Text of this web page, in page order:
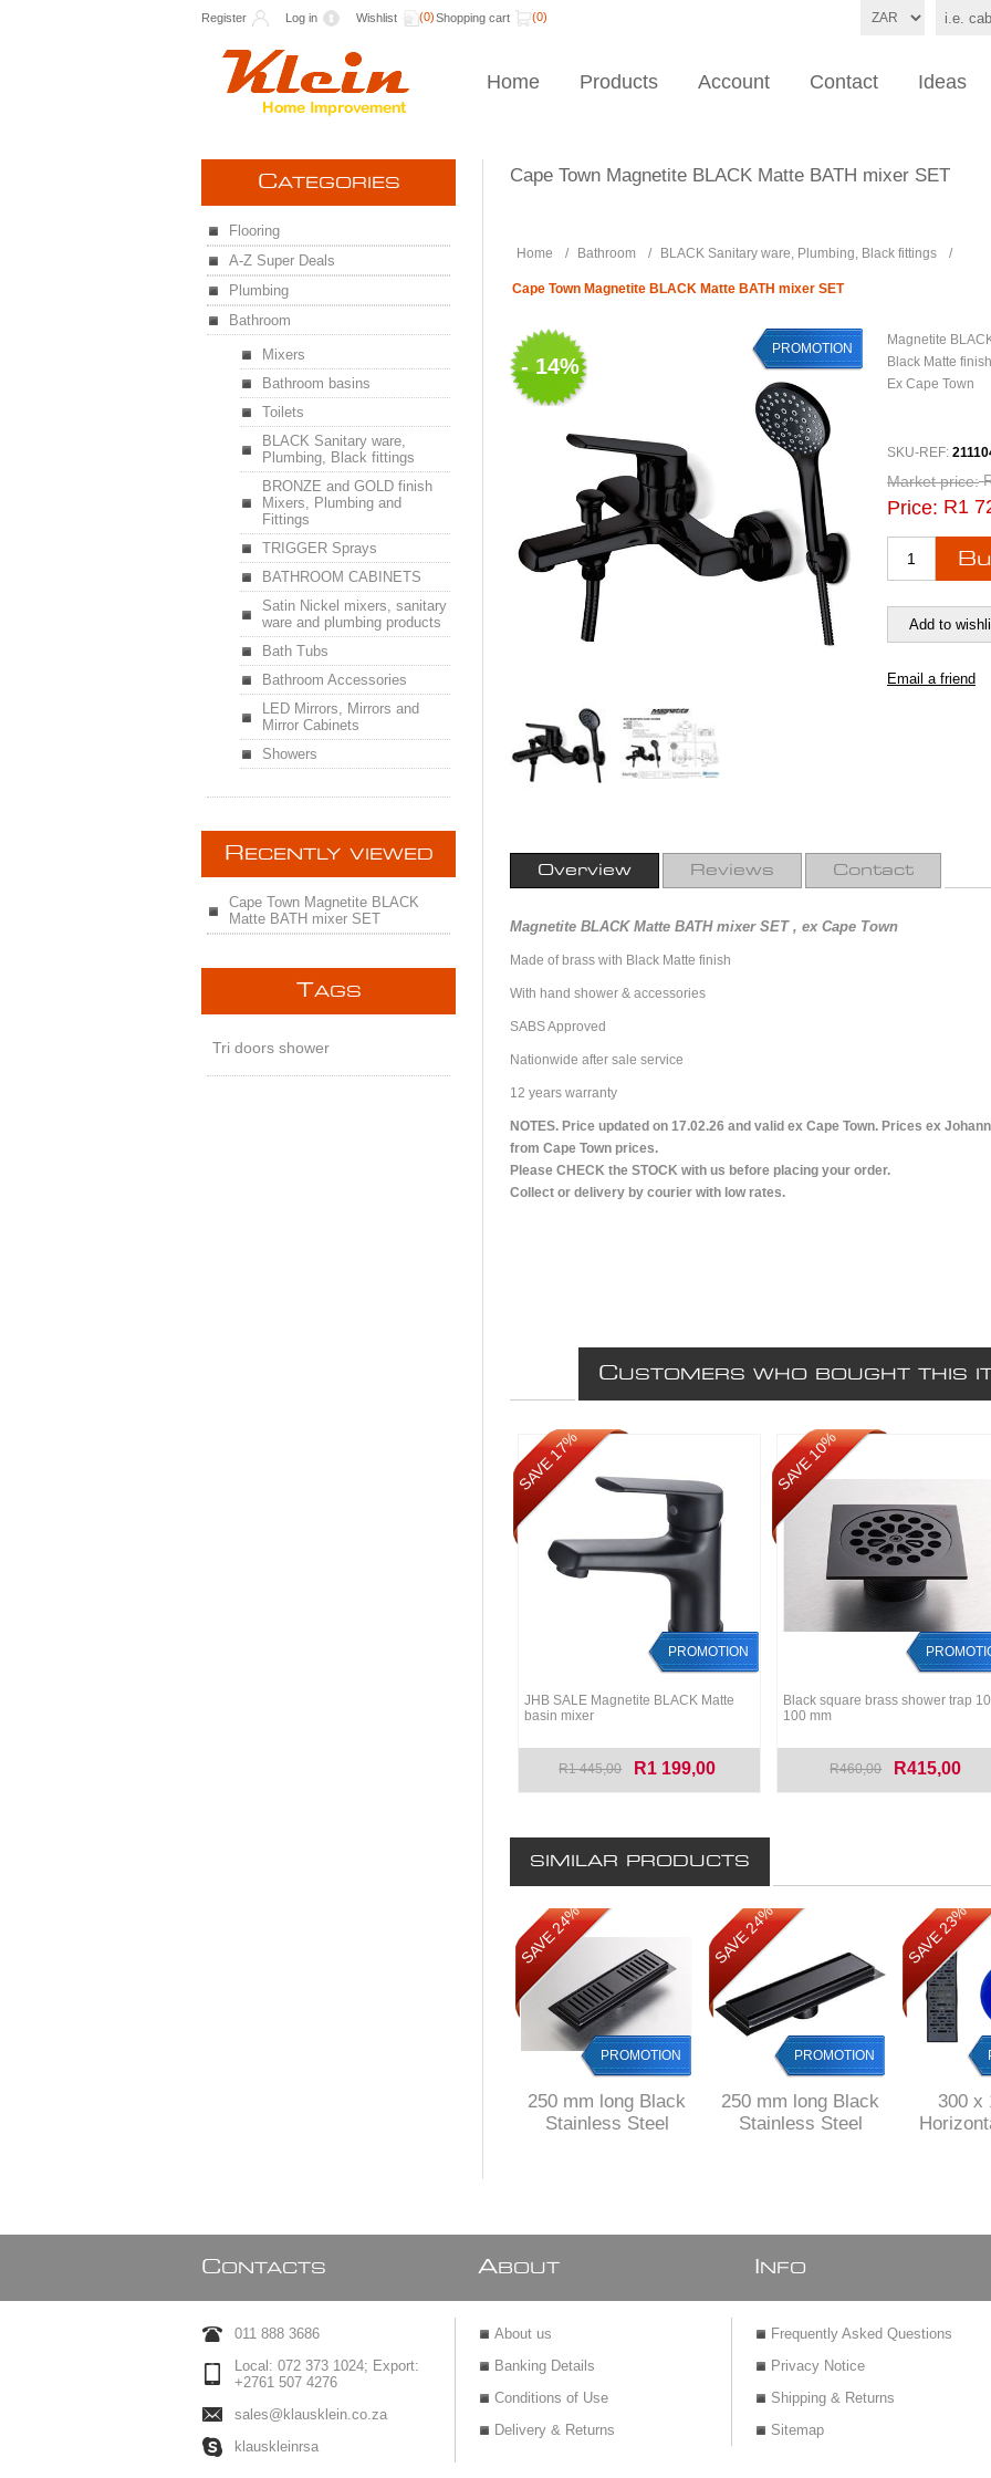
Register Log in Wishlist (0)Shopping cart (0)
Home Products Account Contact Ideas
Cape Town Magnetite BLACK Matte BATH mixer SET
Home / Bathroom / BLACK Sanitary ware, Plumbing, Black fittings /
Cape Town Magnetite BLACK Matte BATH mixer SET
- 14%
PROMOTION
Magnetite
Black Matte
Ex Cape Town
SKU-REF:
Market price:
Price: R1
Overview Reviews Contact
Magnetite BLACK Matte BATH mixer SET , ex Cape Town
Made of brass with Black Matte finish
With hand shower & accessories
SABS Approved
Nationwide after sale service
12 years warranty
NOTES. Price updated on 17.02.26 and valid ex Cape Town. Prices ex
from Cape Town prices.
Please CHECK the STOCK with us before placing your order.
Collect or delivery by courier with low rates.
CUSTOMERS WHO BOUGHT THIS
SAVE 17%
PROMOTION
JHB SALE Magnetite BLACK Matte
basin mixer
R1 445,00 R1 199,00
SAVE 10%
Black square brass shower trap
100 mm
R460,00 R415,00
SIMILAR PRODUCTS
SAVE 24%
PROMOTION
250 mm long Black
Stainless Steel
SAVE 24%
PROMOTION
250 mm long Black
Stainless Steel
SAVE 23%
300 x
CATEGORIES
Flooring
A-Z Super Deals
Plumbing
Bathroom
Mixers
Bathroom basins
Toilets
BLACK Sanitary ware,
Plumbing, Black fittings
BRONZE and GOLD finish
Mixers, Plumbing and
Fittings
TRIGGER Sprays
BATHROOM CABINETS
Satin Nickel mixers, sanitary
ware and plumbing products
Bath Tubs
Bathroom Accessories
LED Mirrors, Mirrors and
Mirror Cabinets
Showers
R ECENTLY VIEWED
Cape Town Magnetite BLACK
Matte BATH mixer SET
TAGS
Tri doors shower
CONTACTS
011 888 3686
Local: 072 373 1024; Export:
+2761 507 4276
sales@klausklein.co.za
klauskleinrsa
ABOUT
About us
Banking Details
Conditions of Use
Delivery & Returns
NFO
Frequently Asked Questions
Privacy Notice
Shipping & Returns
Sitemap